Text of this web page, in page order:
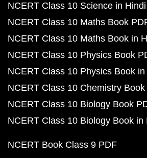
NCERT Class 10 Science in
NCERT Class 10 Maths Book
NCERT Class 10 Maths Book in
NCERT Class 10 Physics Book
NCERT Class 10 Physics Book in
NCERT Class 10 Chemistry Book
NCERT Class 10 Biology Book
NCERT Class 10 Biology Book in
NCERT Book Class 9 PDF